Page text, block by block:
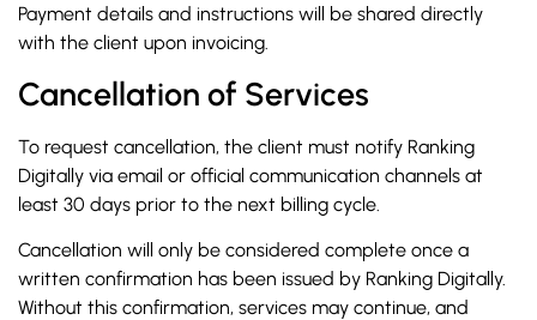
Payment details and instructions will be shared directly
with the client upon invoicing.
Cancellation of Services
To request cancellation, the client must notify Ranking
Digitally via email or official communication channels at
least 30 days prior to the next billing cycle.
Cancellation will only be considered complete once a
written confirmation has been issued by Ranking Digitally.
Without this confirmation, services may continue, and